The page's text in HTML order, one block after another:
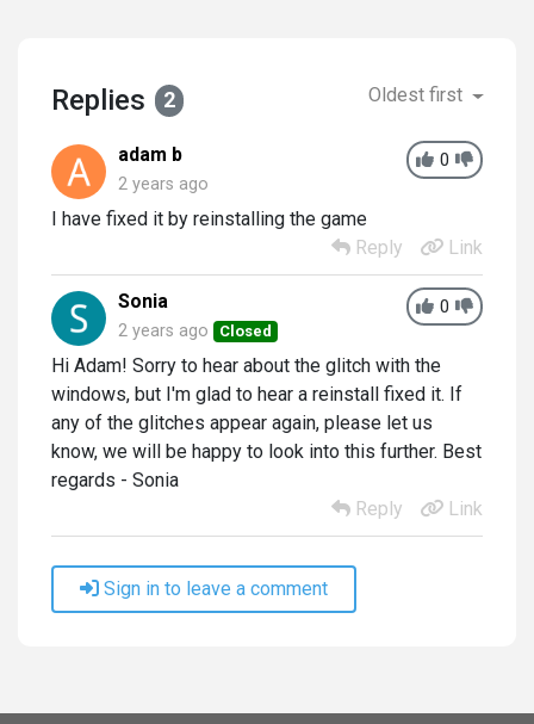
Replies 2 Oldest first
0
adam b
2 years ago
I have fixed it by reinstalling the game
Reply
Link
0
Sonia
2 years ago Closed
Hi Adam! Sorry to hear about the glitch with the
windows, but I'm glad to hear a reinstall fixed it. If
any of the glitches appear again, please let us
know, we will be happy to look into this further. Best
regards - Sonia
Reply
Link
Sign in to leave a comment